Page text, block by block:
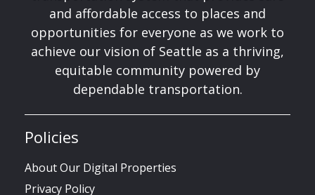
and affordable access to places and
opportunities for everyone as we work to
achieve our vision of Seattle as a thriving,
equitable community powered by
dependable transportation.
Policies
About Our Digital Properties
Privacy Policy